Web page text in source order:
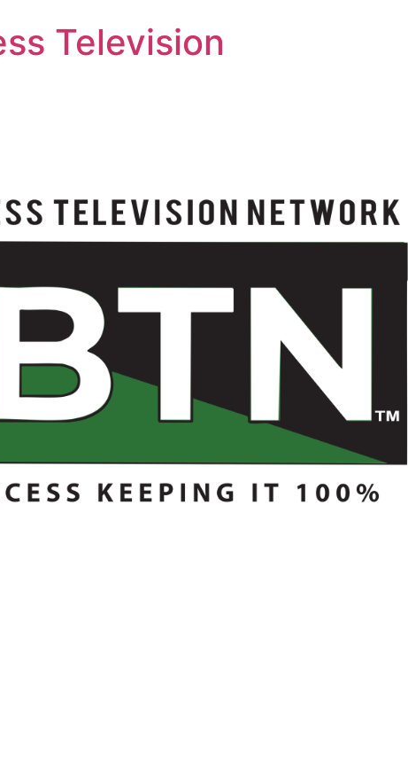
Television